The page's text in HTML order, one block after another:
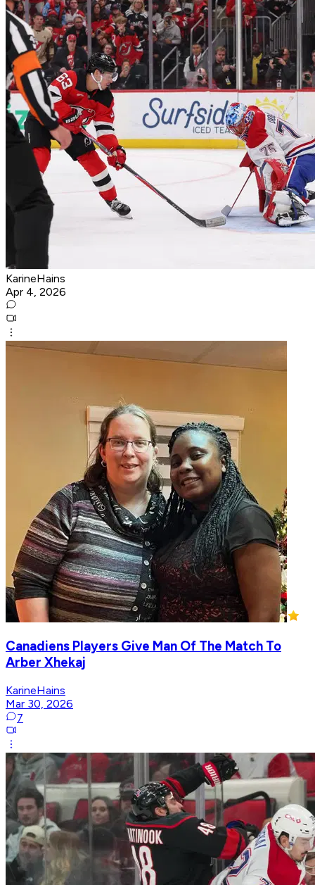
KarineHains
Apr 4, 2026
Canadiens Players Give Man Of The Match To
Arber Xhekaj
KarineHains
Mar 30, 2026
7